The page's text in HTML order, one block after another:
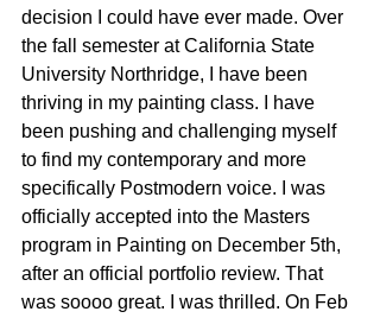
decision I could have ever made. Over
the fall semester at California State
University Northridge, I have been
thriving in my painting class. I have
been pushing and challenging myself
to find my contemporary and more
specifically Postmodern voice. I was
officially accepted into the Masters
program in Painting on December 5th,
after an official portfolio review. That
was soooo great. I was thrilled. On Feb